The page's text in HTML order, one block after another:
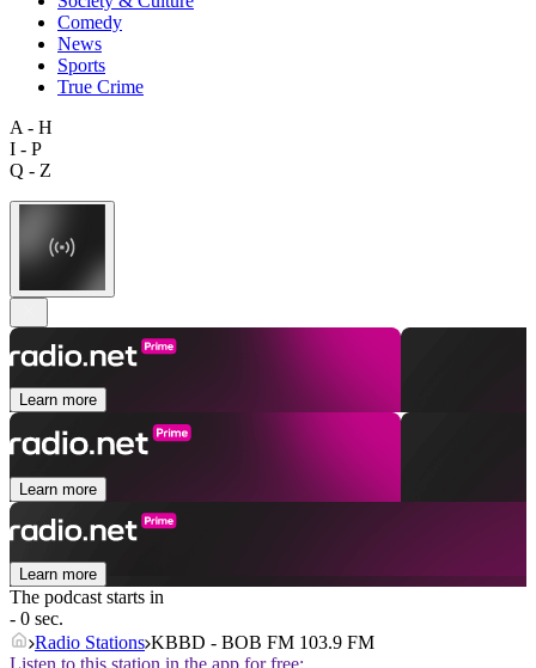
Comedy
News
Sports
True Crime
A - H
I - P
Q - Z
Learn more
Learn more
Learn more
The podcast starts in
- 0 sec.
Radio Stations KBBD - BOB FM 103.9 FM